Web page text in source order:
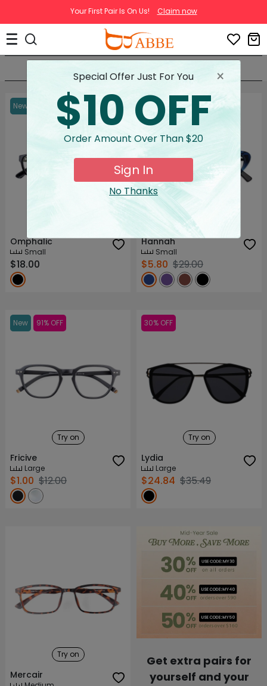
Your First Pair Is On Us! Claim now
Terms & Conditions
New
Omphalic
Small
$18.00
80% OFF First Pair Free
Try on
Hannah
Small
$5.80 $29.00
New 91% OFF
Try on
Fricive
Large
$1.00 $12.00
30% OFF
Try on
Lydia
Large
$24.84 $35.49
Try on
Mercair
Get extra pairs for
yourself and your
×
Special Offer Just For You
$10 OFF
Order Amount Over Than $20
Sign In
No Thanks